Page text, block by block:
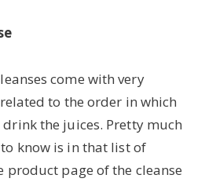
come with very
to the order in which
the juices. Pretty much
know is in that list of
product page of the cleanse